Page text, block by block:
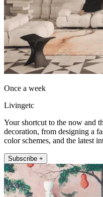
Once a week
Livingetc
Your shortcut to the now and
decoration, from designing a
color schemes, and the latest
Subscribe +